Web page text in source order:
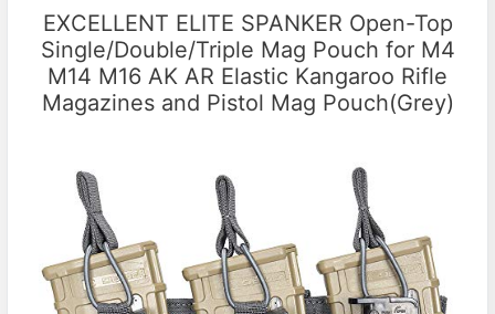
EXCELLENT ELITE SPANKER Open-Top
Single/Double/Triple Mag Pouch for M4
M14 M16 AK AR Elastic Kangaroo Rifle
Magazines and Pistol Mag Pouch(Grey)